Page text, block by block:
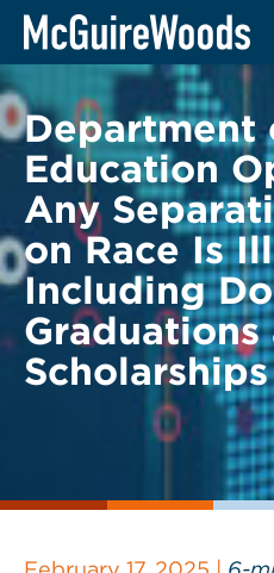
Skip
content
BACK TO LEGAL ALERTS
Department
Education
Any
on Race Is
Including
Graduations
Scholarships